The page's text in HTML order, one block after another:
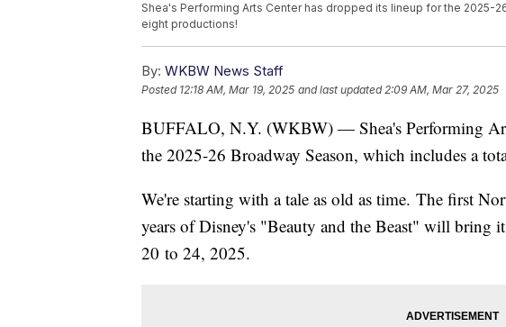
Shea's Performing Arts Center has dropped its lineup for the 2025-
eight productions!
By: WKBW News Staff
Posted 12:18 AM, Mar 19, 2025 and last updated 2:09 AM, Mar 27, 2025
BUFFALO, N.Y. (WKBW) — Shea's Performing
the 2025-26 Broadway Season, which includes a
We're starting with a tale as old as time. The first
years of Disney's "Beauty and the Beast" will bring
20 to 24, 2025.